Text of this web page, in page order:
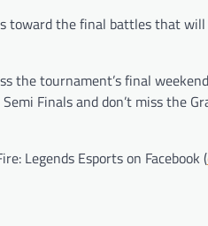
toward the final battles that
the tournament’s final
Finals and don’t miss the
Legends Esports on Facebook (